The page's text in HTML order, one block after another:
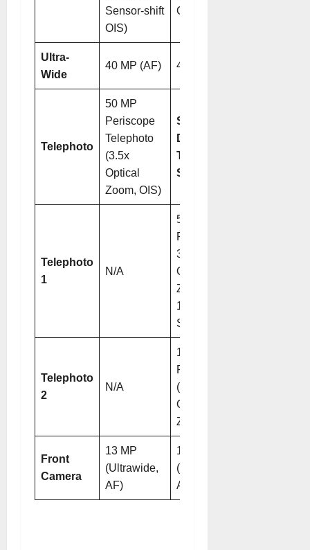
Sensor-shift
OIS)
OIS)
Ultra-
Wide
40 MP (AF) 40 MP (AF)
Telephoto
50 MP
Periscope
Telephoto
(3.5x
Optical
Zoom, OIS)
Switchable
Dual
Telephoto
System
Telephoto
1
N/A
50 MP
Periscope (
3.7x
Optical
Zoom,
1/1.28″
Sensor)
Telephoto
2
N/A
12.5 MP
Periscope
(9.4x
Optical
Zoom)
Front
Camera
13 MP
(Ultrawide,
AF)
13 MP
(Ultrawide,
AF)